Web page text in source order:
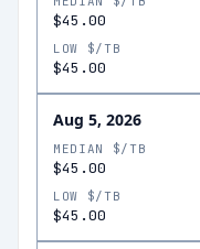
$45.00
LOW $/TB
$45.00
Aug 5, 2026
MEDIAN $/TB
$45.00
LOW $/TB
$45.00